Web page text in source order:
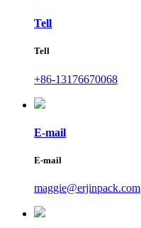
Tell
Tell
+86-13176670068
E-mail
E-mail
maggie@erjinpack.com